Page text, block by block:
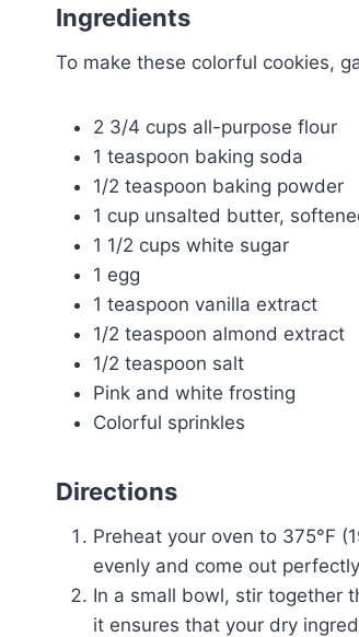
Ingredients
To make these colorful cookies,
2 3/4 cups all-purpose flour
1 teaspoon baking soda
1/2 teaspoon baking powder
1 cup unsalted butter,
1 1/2 cups white sugar
1 egg
1 teaspoon vanilla extract
1/2 teaspoon almond extract
1/2 teaspoon salt
Pink and white frosting
Colorful sprinkles
Directions
Preheat your oven to 375°F
evenly and come out
In a small bowl, stir together
it ensures that your dry